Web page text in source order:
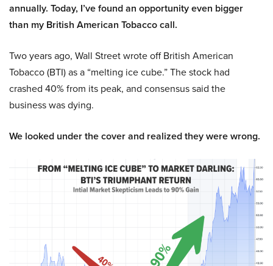
annually. Today, I’ve found an opportunity even bigger
than my British American Tobacco call.
Two years ago, Wall Street wrote off British American
Tobacco (BTI) as a “melting ice cube.” The stock had
crashed 40% from its peak, and consensus said the
business was dying.
We looked under the cover and realized they were wrong.